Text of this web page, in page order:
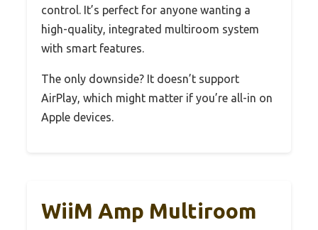
control. It’s perfect for anyone wanting a
high-quality, integrated multiroom system
with smart features.
The only downside? It doesn’t support
AirPlay, which might matter if you’re all-in on
Apple devices.
WiiM Amp Multiroom